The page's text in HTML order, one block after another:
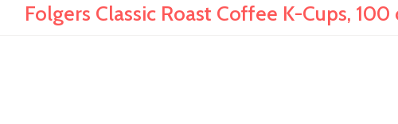
Folgers Classic Roast Coffee K-Cups, 100